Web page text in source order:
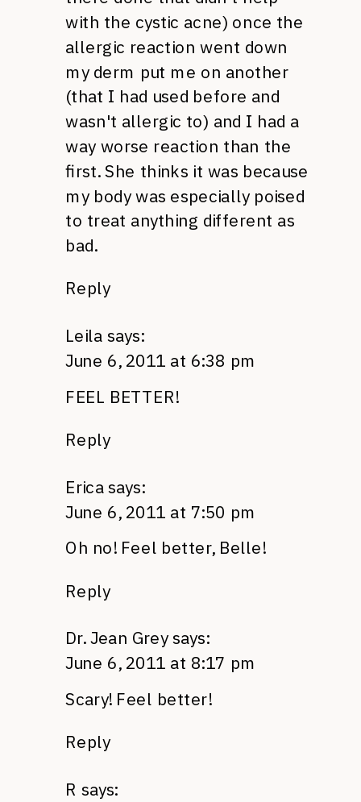
with the cystic acne) once the
allergic reaction went down
my derm put me on another
(that I had used before and
wasn't allergic to) and I had a
way worse reaction than the
first. She thinks it was because
my body was especially poised
to treat anything different as
bad.
Reply
Leila says:
June 6, 2011 at 6:38 pm
FEEL BETTER!
Reply
Erica says:
June 6, 2011 at 7:50 pm
Oh no! Feel better, Belle!
Reply
Dr. Jean Grey says:
June 6, 2011 at 8:17 pm
Scary! Feel better!
Reply
R says: